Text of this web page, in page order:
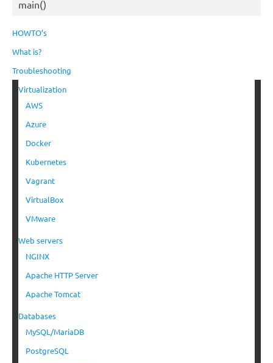
main()
HOWTO’s
What is?
Troubleshooting
Virtualization
AWS
Azure
Docker
Kubernetes
Vagrant
VirtualBox
VMware
Web servers
NGINX
Apache HTTP Server
Apache Tomcat
Databases
MySQL/MariaDB
PostgreSQL